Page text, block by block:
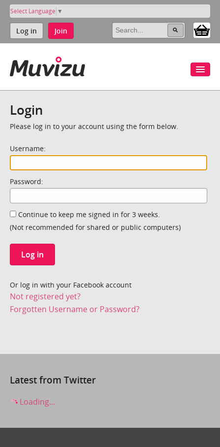
Select Language ▼
Log in Join
Login
Please log in to your account using the form below.
Username:
Password:
Continue to keep me signed in for 3 weeks.
(Not recommended for shared or public computers)
Log in
Or log in with your Facebook account
Not registered yet?
Forgotten Username or Password?
Latest from Twitter
Loading...